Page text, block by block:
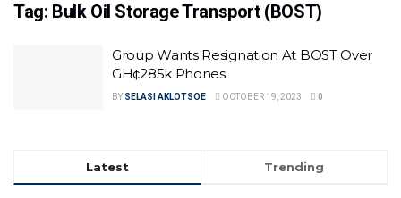
Tag: Bulk Oil Storage Transport (BOST)
Group Wants Resignation At BOST Over
GH¢285k Phones
BY SELASI AKLOTSOE OCTOBER 19, 2023 0
Latest Trending